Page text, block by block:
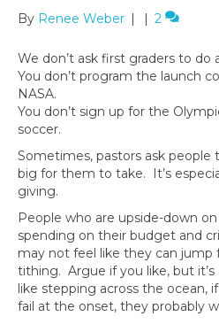
By Renee Weber | | 2
We don’t ask first graders to do
You don’t program the launch
NASA.
You don’t sign up for the
soccer.
Sometimes, pastors ask
big for them to take. It’s
giving.
People who are upside-down
spending on their budget and
may not feel like they can jump
tithing. Argue if you like, but
like stepping across the ocean,
fail at the onset, they probably